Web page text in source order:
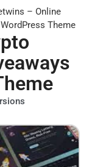
– Online
Theme